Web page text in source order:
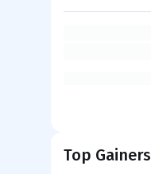
Top Gainers